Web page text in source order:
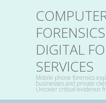
DIGITAL
SERVICES
Mobile phone forensics
businesses and private
Uncover critical evidence